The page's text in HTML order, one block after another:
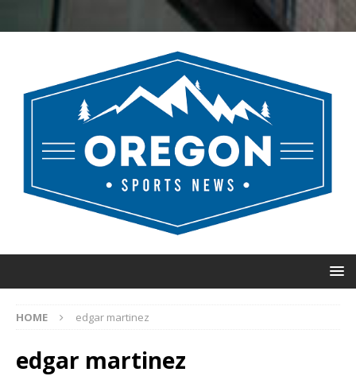
HOME edgar martinez
edgar martinez